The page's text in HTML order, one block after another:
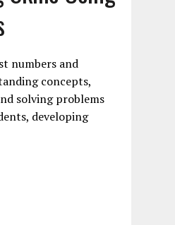
numbers and
concepts,
solving problems
developing